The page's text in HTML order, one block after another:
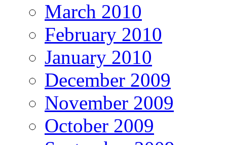
March 2010
February 2010
January 2010
December 2009
November 2009
October 2009